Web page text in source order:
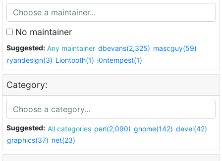
No maintainer
Suggested: Any maintainer dbevans(2,325) mascguy(59)
ryandesign(3) Liontooth(1) i0ntempest(1)
Category:
Suggested: All categories perl(2,090) gnome(142) devel(42)
graphics(37) net(23)